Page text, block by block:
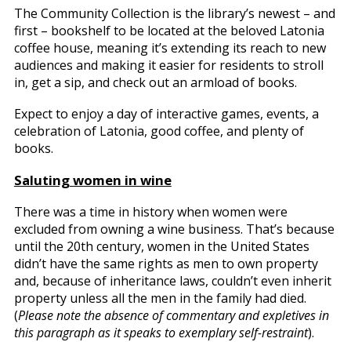
The Community Collection is the library’s newest – and
first – bookshelf to be located at the beloved Latonia
coffee house, meaning it’s extending its reach to new
audiences and making it easier for residents to stroll
in, get a sip, and check out an armload of books.
Expect to enjoy a day of interactive games, events, a
celebration of Latonia, good coffee, and plenty of
books.
Saluting women in wine
There was a time in history when women were
excluded from owning a wine business. That’s because
until the 20th century, women in the United States
didn’t have the same rights as men to own property
and, because of inheritance laws, couldn’t even inherit
property unless all the men in the family had died.
(Please note the absence of commentary and expletives in
this paragraph as it speaks to exemplary self-restraint).